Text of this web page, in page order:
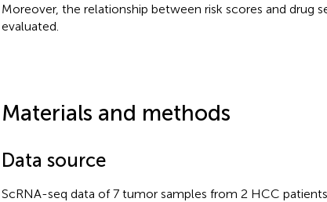
Moreover, the relationship between risk scores and drug
evaluated.
Materials and methods
Data source
ScRNA-seq data of 7 tumor samples from 2 HCC